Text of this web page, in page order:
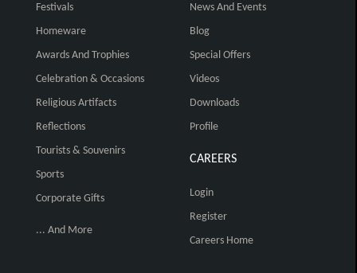
Festivals
Homeware
Awards And Trophies
Celebration & Occasions
Religious Artifacts
Reflections
Tourists & Souvenirs
Sports
Corporate Gifts
... And More
News And Events
Blog
Special Offers
Videos
Downloads
Profile
CAREERS
Login
Register
Careers Home